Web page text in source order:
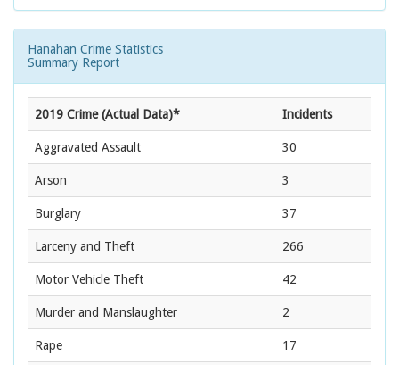
Hanahan Crime Statistics
Summary Report
2019 Crime (Actual Data)* Incidents
Aggravated Assault 30
Arson 3
Burglary 37
Larceny and Theft 266
Motor Vehicle Theft 42
Murder and Manslaughter 2
Rape 17